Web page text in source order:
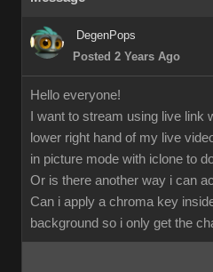
DegenPops
Posted 2 Years Ago
Hello everyone!
I want to stream using live
lower right hand of my live
in picture mode with iclone to
Or is there another way i can
Can i apply a chroma key
background so i only get the